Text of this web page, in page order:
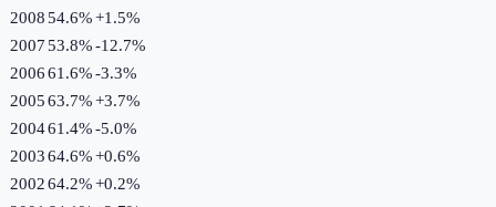
200854.6%+1.5%
200753.8%-12.7%
200661.6%-3.3%
200563.7%+3.7%
200461.4%-5.0%
200364.6%+0.6%
200264.2%+0.2%